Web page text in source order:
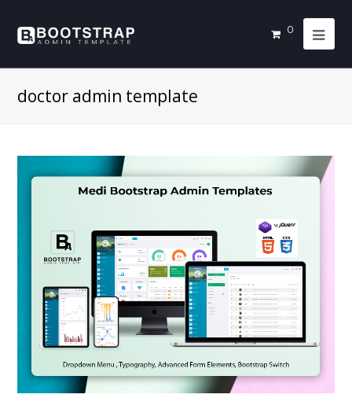
0
doctor admin template